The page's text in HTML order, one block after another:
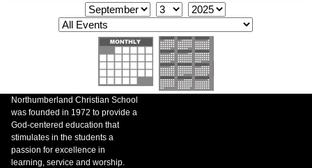
Northumberland Christian School
was founded in 1972 to provide a
God-centered education that
stimulates in the students a
passion for excellence in
learning, service and worship.
SUPPORT NCS